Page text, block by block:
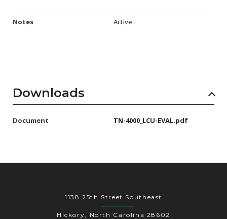
Notes Active
Downloads
Document TN-4000_LCU-EVAL.pdf
1138 25th Street Southeast
Hickory, North Carolina 28602